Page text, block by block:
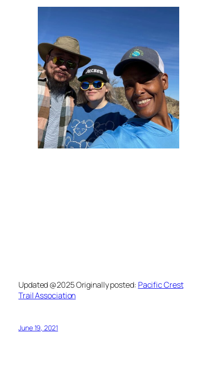
Updated @2025 Originally posted: Pacific Crest
Trail Association
June 19, 2021